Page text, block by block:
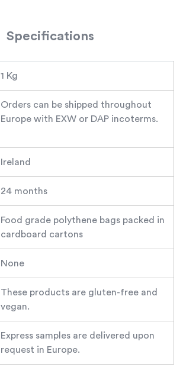
Specifications
1 Kg
Orders can be shipped throughout
Europe with EXW or DAP incoterms.
Ireland
24 months
Food grade polythene bags packed in
cardboard cartons
None
These products are gluten-free and
vegan.
Express samples are delivered upon
request in Europe.